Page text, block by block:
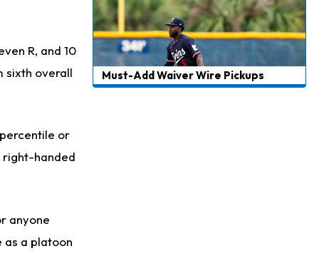
R, and 10
sixth overall
or
right-handed
anyone
as a platoon
Must-Add Waiver Wire Pickups